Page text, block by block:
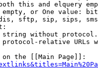
this and elquery
or One value:
sftp, sip, sips,
without
relative URLs
the [[Main Page]]: